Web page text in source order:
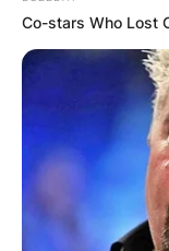
Co-stars Who Lost